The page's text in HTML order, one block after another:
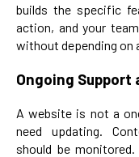
builds the specific
action, and your
without depending on
Ongoing Support
A website is not a
need updating.
should be